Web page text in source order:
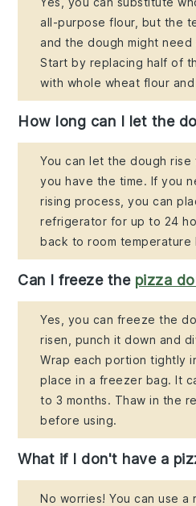
all-purpose flour, but the
and the dough might need
Start by replacing half of
with whole wheat flour
How long can I let the
You can let the dough
you have the time. If you
rising process, you can
refrigerator for up to 24
back to room temperature
Can I freeze the pizza
Yes, you can freeze the
risen, punch it down and
Wrap each portion tightly
place in a freezer bag. It
to 3 months. Thaw in the
before using.
What if I don't have a
No worries! You can use a